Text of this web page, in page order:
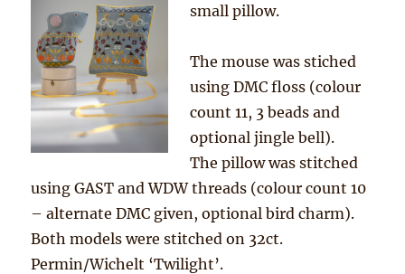
small pillow.
The mouse was stiched
using DMC floss (colour
count 11, 3 beads and
optional jingle bell).
The pillow was stitched
using GAST and WDW threads (colour count 10
– alternate DMC given, optional bird charm).
Both models were stitched on 32ct.
Permin/Wichelt ‘Twilight’.